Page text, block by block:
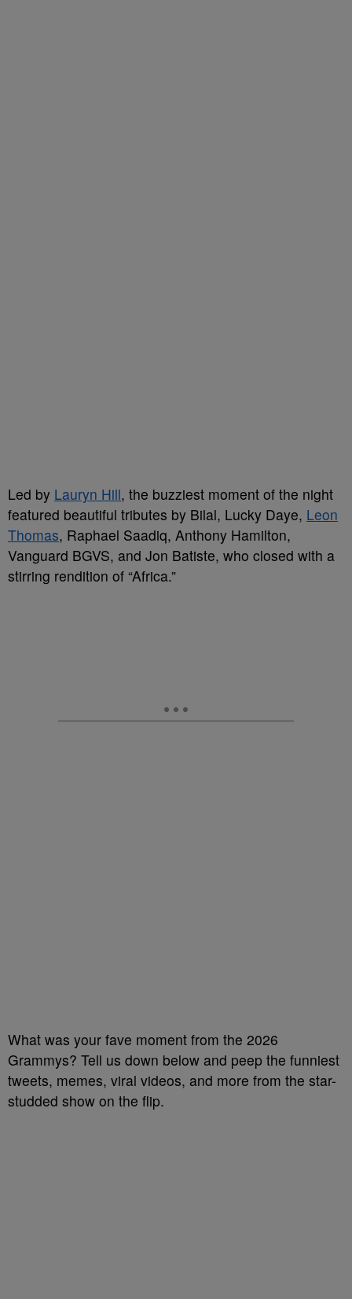
Led by Lauryn Hill, the buzziest moment of the night
featured beautiful tributes by Bilal, Lucky Daye, Leon
Thomas, Raphael Saadiq, Anthony Hamilton,
Vanguard BGVS, and Jon Batiste, who closed with a
stirring rendition of “Africa.”
What was your fave moment from the 2026
Grammys? Tell us down below and peep the funniest
tweets, memes, viral videos, and more from the star-
studded show on the flip.